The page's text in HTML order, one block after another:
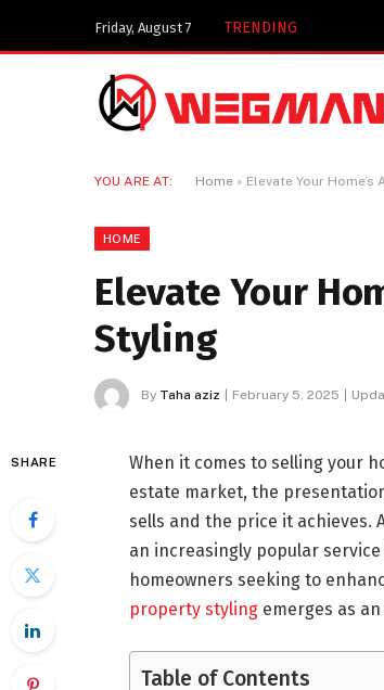
Friday, August 7 TRENDING
YOU ARE AT: Home » Elevate Your
HOME
Elevate Your
Styling
By Taha aziz February 5, 2025
SHARE
When it comes to selling your
estate market, the
sells and the price it achieves.
an increasingly popular
homeowners seeking to
property stylingemerges as
Table of Contents